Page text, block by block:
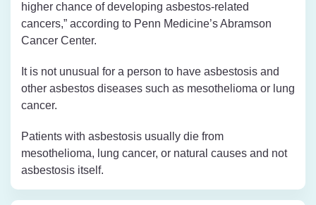
higher chance of developing asbestos-related
cancers,” according to Penn Medicine’s Abramson
Cancer Center.
It is not unusual for a person to have asbestosis and
other asbestos diseases such as mesothelioma or lung
cancer.
Patients with asbestosis usually die from
mesothelioma, lung cancer, or natural causes and not
asbestosis itself.